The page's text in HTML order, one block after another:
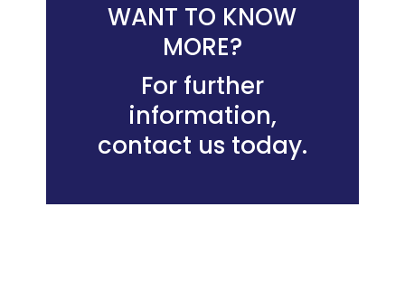
WANT TO KNOW
MORE?
For further
information,
contact us today.